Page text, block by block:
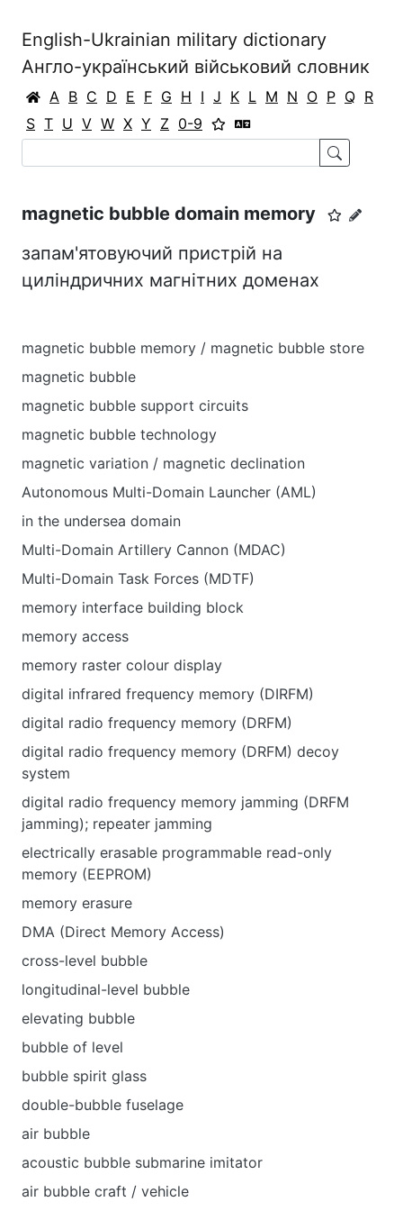
English-Ukrainian military dictionary
Англо-український військовий словник
A B C D E F G H I J K L M N O P Q R
S T U V W X Y Z 0-9
magnetic bubble domain memory
запам'ятовуючий пристрій на
циліндричних магнітних доменах
magnetic bubble memory / magnetic bubble store
magnetic bubble
magnetic bubble support circuits
magnetic bubble technology
magnetic variation / magnetic declination
Autonomous Multi-Domain Launcher (AML)
in the undersea domain
Multi-Domain Artillery Cannon (MDAC)
Multi-Domain Task Forces (MDTF)
memory interface building block
memory access
memory raster colour display
digital infrared frequency memory (DIRFM)
digital radio frequency memory (DRFM)
digital radio frequency memory (DRFM) decoy
system
digital radio frequency memory jamming (DRFM
jamming); repeater jamming
electrically erasable programmable read-only
memory (EEPROM)
memory erasure
DMA (Direct Memory Access)
cross-level bubble
longitudinal-level bubble
elevating bubble
bubble of level
bubble spirit glass
double-bubble fuselage
air bubble
acoustic bubble submarine imitator
air bubble craft / vehicle